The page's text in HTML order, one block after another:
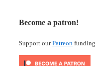
Become a patron!
Support ourPatreon